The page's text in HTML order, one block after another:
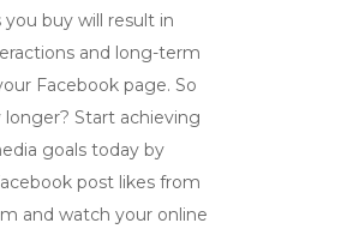
buy will result in
and long-term
Facebook page. So
Start achieving
goals today by
post likes from
and watch your online